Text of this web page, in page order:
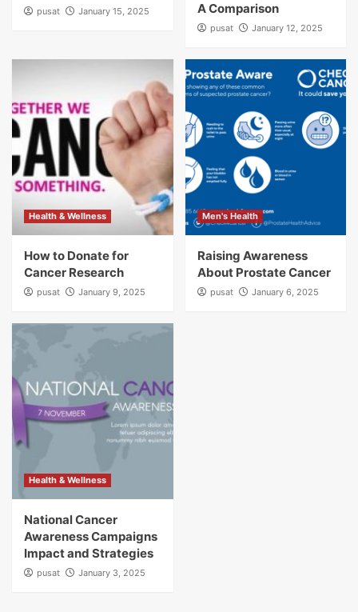
pusat January 15, 2025
A Comparison
pusat January 12, 2025
Health & Wellness
How to Donate for
Cancer Research
pusat January 9, 2025
Men's Health
Raising Awareness
About Prostate Cancer
pusat January 6, 2025
Health & Wellness
National Cancer
Awareness Campaigns
Impact and Strategies
pusat January 3, 2025